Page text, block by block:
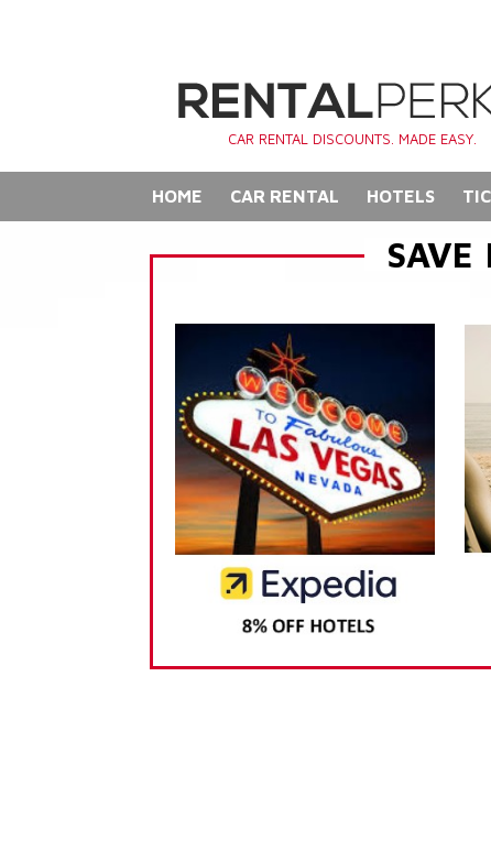
CAR RENTAL DISCOUNTS. MADE EASY.
HOME CAR RENTAL HOTELS
SAVE